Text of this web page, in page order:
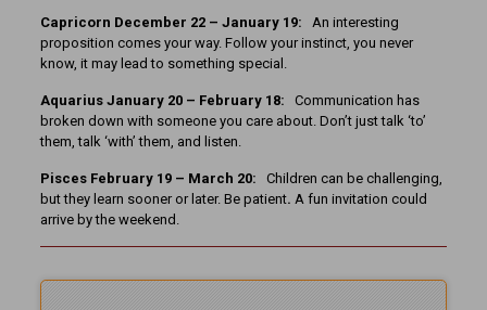
Capricorn December 22 – January 19: An interesting
proposition comes your way. Follow your instinct, you never
know, it may lead to something special.
Aquarius January 20 – February 18:
Communication has
broken down with someone you care about. Don’t just talk ‘to’
them, talk ‘with’ them, and listen.
Pisces February 19 – March 20: Children can be challenging,
but they learn sooner or later. Be patient. A fun invitation could
arrive by the weekend.